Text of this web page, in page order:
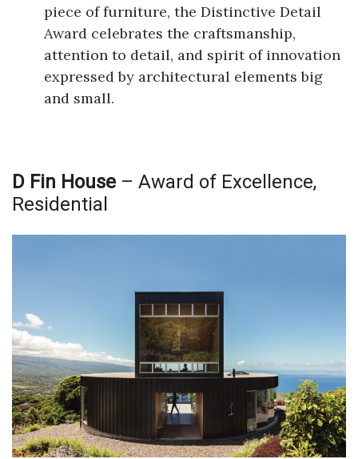
piece of furniture, the Distinctive Detail
Award celebrates the craftsmanship,
attention to detail, and spirit of innovation
expressed by architectural elements big
and small.
D Fin House – Award of Excellence,
Residential